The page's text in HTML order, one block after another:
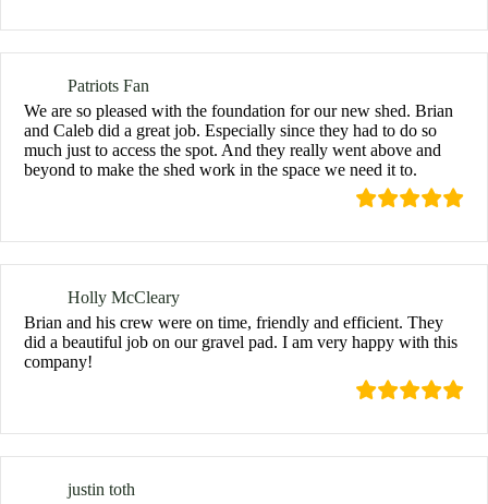
Patriots Fan
We are so pleased with the foundation for our new shed. Brian
and Caleb did a great job. Especially since they had to do so
much just to access the spot. And they really went above and
beyond to make the shed work in the space we need it to.
Holly McCleary
Brian and his crew were on time, friendly and efficient. They
did a beautiful job on our gravel pad. I am very happy with this
company!
justin toth